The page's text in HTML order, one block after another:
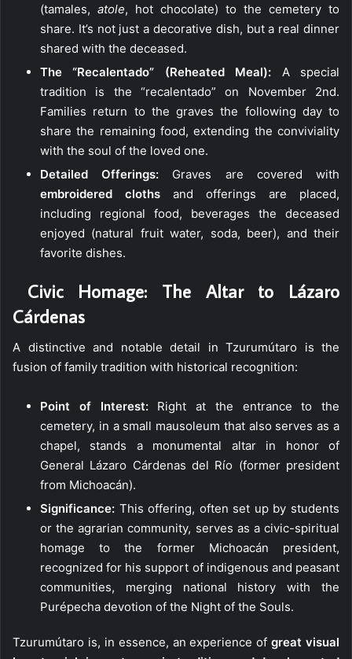
(tamales, atole, hot chocolate) to the cemetery to
share. It’s not just a decorative dish, but a real dinner
shared with the deceased.
The “Recalentado” (Reheated Meal): A special
tradition is the “recalentado” on November 2nd.
Families return to the graves the following day to
share the remaining food, extending the conviviality
with the soul of the loved one.
Detailed Offerings: Graves are covered with
embroidered cloths and offerings are placed,
including regional food, beverages the deceased
enjoyed (natural fruit water, soda, beer), and their
favorite dishes.
️ Civic Homage: The Altar to Lázaro
Cárdenas
A distinctive and notable detail in Tzurumútaro is the
fusion of family tradition with historical recognition:
Point of Interest:
Right at the entrance to the
cemetery, in a small mausoleum that also serves as a
chapel, stands a monumental altar in honor of
General Lázaro Cárdenas del Río (former president
from Michoacán).
Significance: This offering, often set up by students
or the agrarian community, serves as a civic-spiritual
homage to the former Michoacán president,
recognized for his support of indigenous and peasant
communities, merging national history with the
Purépecha devotion of the Night of the Souls.
Tzurumútaro is, in essence, an experience ofgreat visual